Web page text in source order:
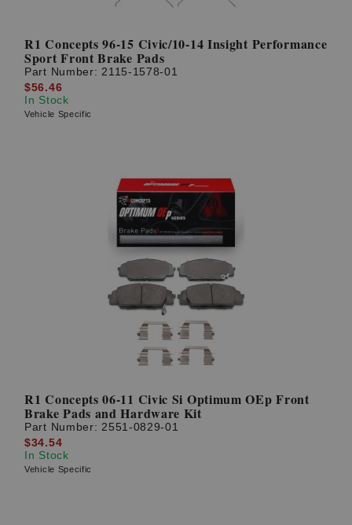
R1 Concepts 96-15 Civic/10-14 Insight Performance
Sport Front Brake Pads
Part Number: 2115-1578-01
$56.46
In Stock
Vehicle Specific
R1 Concepts 06-11 Civic Si Optimum OEp Front
Brake Pads and Hardware Kit
Part Number: 2551-0829-01
$34.54
In Stock
Vehicle Specific